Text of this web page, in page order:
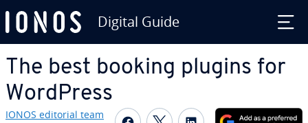
Digital Guide
The best booking plugins for
WordPress
IONOS editorial team